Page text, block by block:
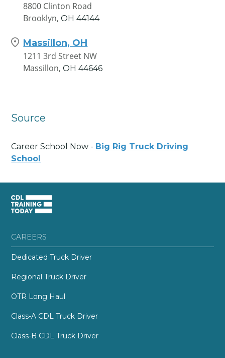
8800 Clinton Road
Brooklyn, OH 44144
Massillon, OH
1211 3rd Street NW
Massillon, OH 44646
Source
Career School Now - Big Rig Truck Driving
School
CAREERS
Dedicated Truck Driver
Regional Truck Driver
OTR Long Haul
Class-A CDL Truck Driver
Class-B CDL Truck Driver